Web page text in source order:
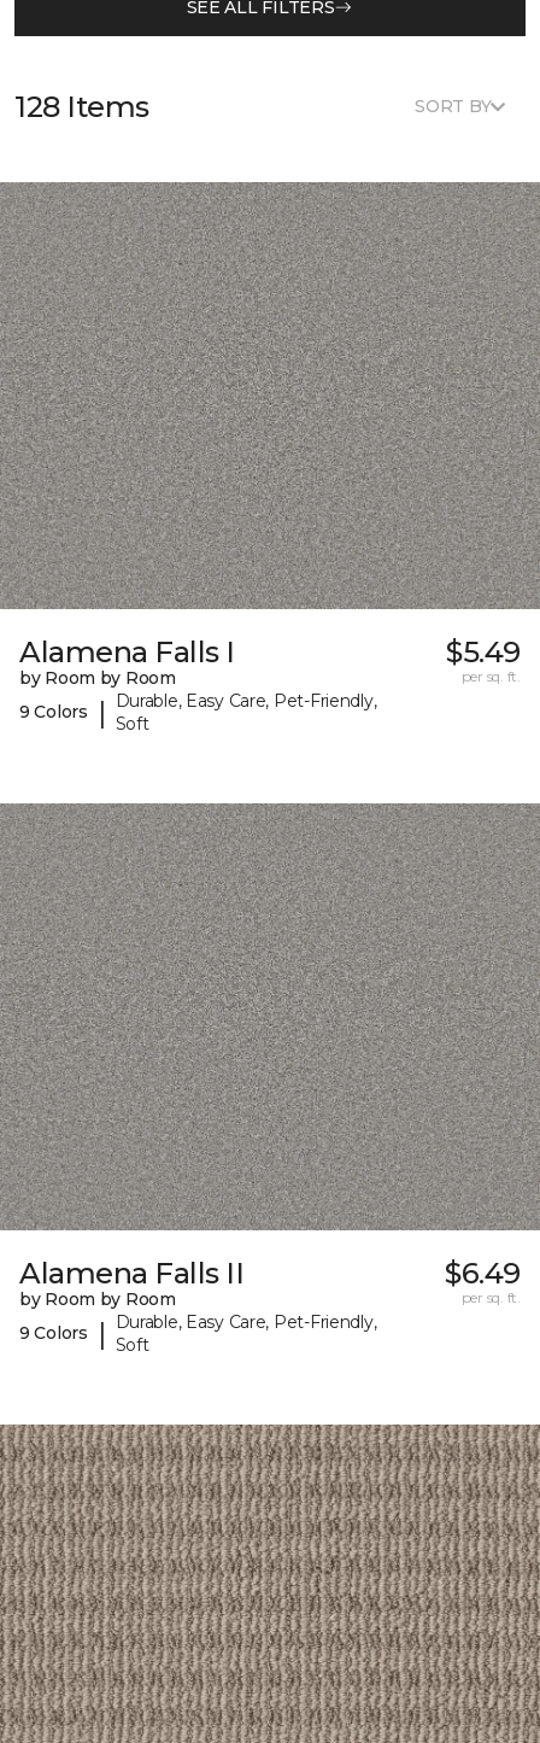
SEE ALL FILTERS
128 Items SORT BY
Alamena Falls I
by Room by Room
9 Colors
|
Durable, Easy Care, Pet-Friendly,
Soft
$5.49
per sq. ft.
Alamena Falls II
by Room by Room
9 Colors
|
Durable, Easy Care, Pet-Friendly,
Soft
$6.49
per sq. ft.